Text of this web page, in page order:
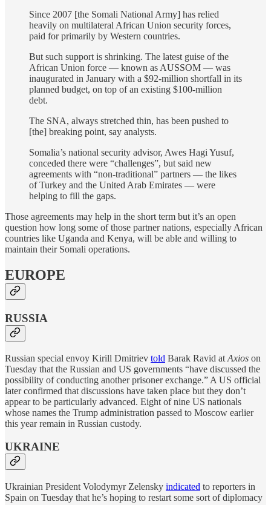
Since 2007 [the Somali National Army] has relied
heavily on multilateral African Union security forces,
paid for primarily by Western countries.
But such support is shrinking. The latest guise of the
African Union force — known as AUSSOM — was
inaugurated in January with a $92-million shortfall in its
planned budget, on top of an existing $100-million
debt.
The SNA, always stretched thin, has been pushed to
[the] breaking point, say analysts.
Somalia’s national security advisor, Awes Hagi Yusuf,
conceded there were “challenges”, but said new
agreements with “non-traditional” partners — the likes
of Turkey and the United Arab Emirates — were
helping to fill the gaps.
Those agreements may help in the short term but it’s an open
question how long some of those partner nations, especially African
countries like Uganda and Kenya, will be able and willing to
maintain their Somali operations.
EUROPE
RUSSIA
Russian special envoy Kirill Dmitriev told Barak Ravid at Axios on
Tuesday that the Russian and US governments “have discussed the
possibility of conducting another prisoner exchange.” A US official
later confirmed that discussions have taken place but they don’t
appear to be particularly advanced. Eight of nine US nationals
whose names the Trump administration passed to Moscow earlier
this year remain in Russian custody.
UKRAINE
Ukrainian President Volodymyr Zelensky indicated to reporters in
Spain on Tuesday that he’s hoping to restart some sort of diplomacy